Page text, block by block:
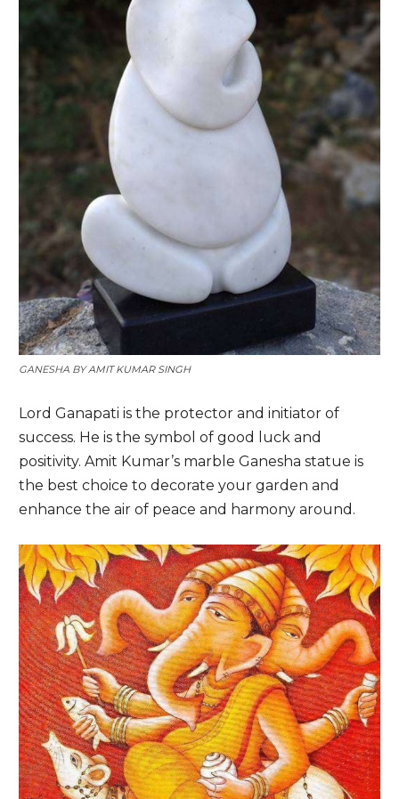
GANESHA BYAMIT KUMAR SINGH
Lord Ganapati is the protector and initiator of
success. He is the symbol of good luck and
positivity. Amit Kumar’s marble Ganesha statue is
the best choice to decorate your garden and
enhance the air of peace and harmony around.